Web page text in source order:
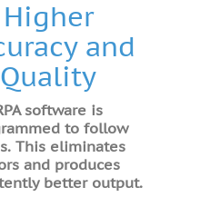
Higher
and
Quality
software is
to follow
This eliminates
and produces
better output.